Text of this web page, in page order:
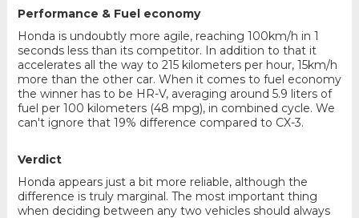
Performance & Fuel economy
Honda is undoubtly more agile, reaching 100km/h in 1
seconds less than its competitor. In addition to that it
accelerates all the way to 215 kilometers per hour, 15km/h
more than the other car. When it comes to fuel economy
the winner has to be HR-V, averaging around 5.9 liters of
fuel per 100 kilometers (48 mpg), in combined cycle. We
can't ignore that 19% difference compared to CX-3.
Verdict
Honda appears just a bit more reliable, although the
difference is truly marginal. The most important thing
when deciding between any two vehicles should always